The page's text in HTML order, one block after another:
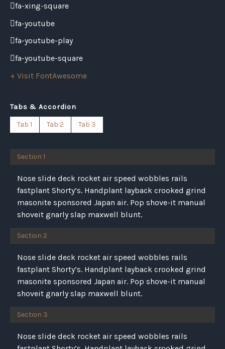
fa-xing-square
fa-youtube
fa-youtube-play
fa-youtube-square
+ Visit FontAwesome
Tabs & Accordion
Tab 1 Tab 2 Tab 3
Section 1
Nose slide deck rocket air speed wobbles rails
fastplant Shorty’s. Handplant layback crooked grind
masonite sponsored Japan air. Pop shove-it manual
shoveit gnarly slap maxwell blunt.
Section 2
Nose slide deck rocket air speed wobbles rails
fastplant Shorty’s. Handplant layback crooked grind
masonite sponsored Japan air. Pop shove-it manual
shoveit gnarly slap maxwell blunt.
Section 3
Nose slide deck rocket air speed wobbles rails